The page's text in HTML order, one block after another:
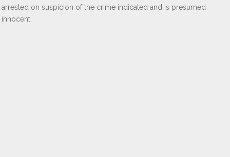
arrested on suspicion of the crime indicated and is presumed
innocent.